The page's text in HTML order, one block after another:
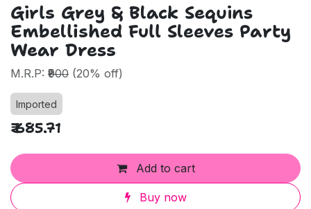
Girls Grey & Black Sequins
Embellished Full Sleeves Party
Wear Dress
M.R.P: ₹900 (20% off)
Imported
₹685.71
Add to cart
Buy now